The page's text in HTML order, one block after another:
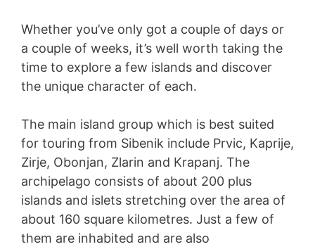
Whether you’ve only got a couple of days or
a couple of weeks, it’s well worth taking the
time to explore a few islands and discover
the unique character of each.
The main island group which is best suited
for touring from Sibenik include Prvic, Kaprije,
Zirje, Obonjan, Zlarin and Krapanj. The
archipelago consists of about 200 plus
islands and islets stretching over the area of
about 160 square kilometres. Just a few of
them are inhabited and are also